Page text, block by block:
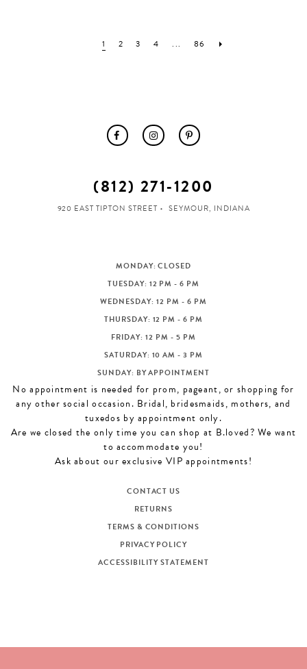
1 2 3 4 ... 86
(812) 271‑1200
920 EAST TIPTON STREET SEYMOUR, INDIANA
MONDAY: CLOSED
TUESDAY: 12 PM - 6 PM
WEDNESDAY: 12 PM - 6 PM
THURSDAY: 12 PM - 6 PM
FRIDAY: 12 PM - 5 PM
SATURDAY: 10 AM - 3 PM
SUNDAY: BY APPOINTMENT
No appointment is needed for prom, pageant, or shopping for
any other social occasion. Bridal, bridesmaids, mothers, and
tuxedos by appointment only.
Are we closed the only time you can shop at B.loved? We want
to accommodate you!
Ask about our exclusive VIP appointments!
CONTACT US
RETURNS
TERMS & CONDITIONS
PRIVACY POLICY
ACCESSIBILITY STATEMENT